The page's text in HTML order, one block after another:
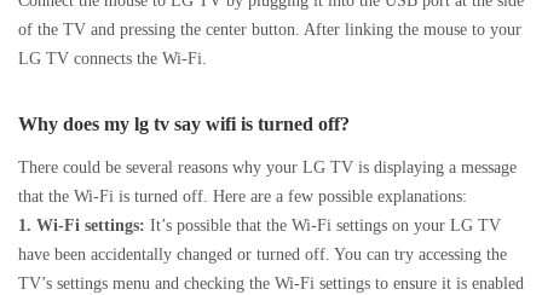
of the TV and pressing the center button. After linking the mouse to your
LG TV connects the Wi-Fi.
Why does my lg tv say wifi is turned off?
There could be several reasons why your LG TV is displaying a message
that the Wi-Fi is turned off. Here are a few possible explanations:
1. Wi-Fi settings: It’s possible that the Wi-Fi settings on your LG TV
have been accidentally changed or turned off. You can try accessing the
TV’s settings menu and checking the Wi-Fi settings to ensure it is enabled